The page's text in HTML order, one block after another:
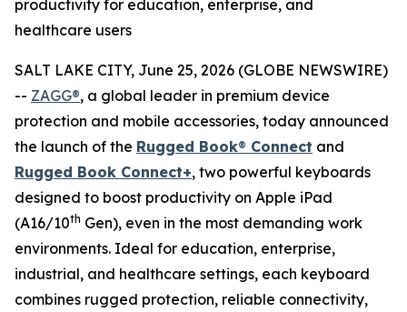
productivity for education, enterprise, and
healthcare users
SALT LAKE CITY, June 25, 2026 (GLOBE NEWSWIRE)
-- ZAGG®, a global leader in premium device
protection and mobile accessories, today announced
the launch of the Rugged Book® Connect and
Rugged Book Connect+, two powerful keyboards
designed to boost productivity on Apple iPad
(A16/10th Gen), even in the most demanding work
environments. Ideal for education, enterprise,
industrial, and healthcare settings, each keyboard
combines rugged protection, reliable connectivity,